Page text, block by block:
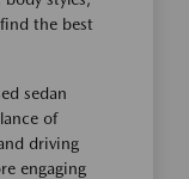
the best
sedan
of
driving
engaging